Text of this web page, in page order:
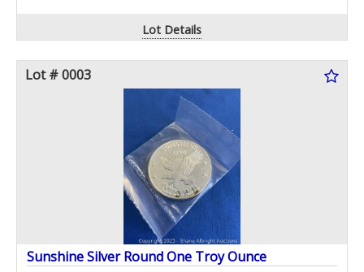
Lot Details
Lot # 0003
Sunshine Silver Round One Troy Ounce